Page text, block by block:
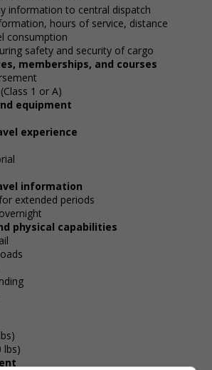
information to central dispatch
hours of service, distance
consumption
safety and security of cargo
memberships, and courses
1 or A)
equipment
experience
information
extended periods
physical capabilities
lbs)